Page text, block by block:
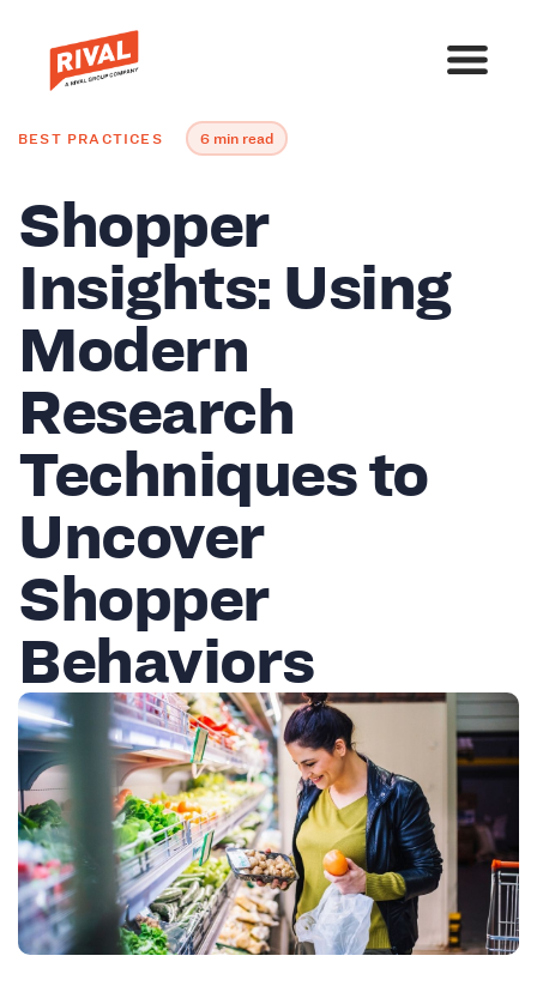
BEST PRACTICES 6 min read
Shopper
Insights: Using
Modern
Research
Techniques to
Uncover
Shopper
Behaviors